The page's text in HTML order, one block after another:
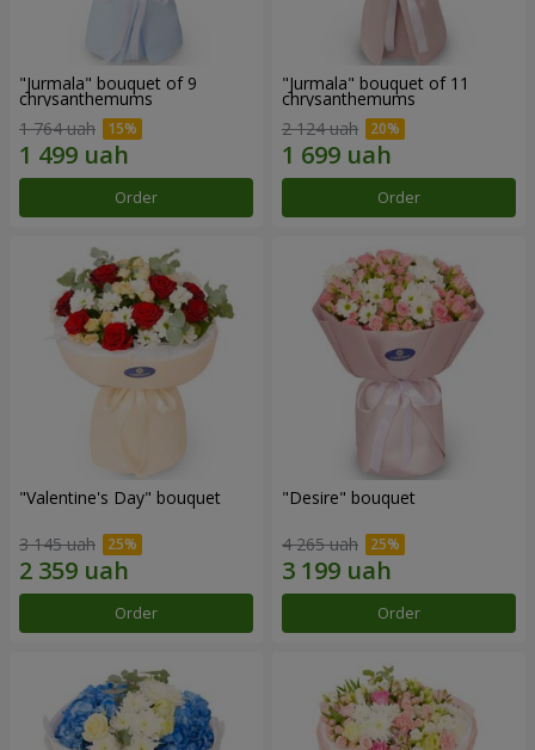
"Jurmala" bouquet of 9
chrysanthemums
1 764 uah
Order
"Jurmala" bouquet of 11
chrysanthemums
2 124 uah
Order
"Valentine's Day" bouquet
3 145 uah
Order
"Desire" bouquet
4 265 uah
Order